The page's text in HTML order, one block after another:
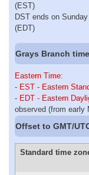
(EST)
DST ends on
(EDT)
Grays Branch
Eastern Time:
- EST - Eastern
- EDT - Eastern
observed (from early
Offset to GMT/
Standard time